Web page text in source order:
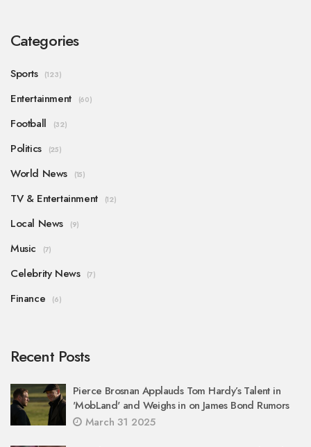
Categories
Sports (123)
Entertainment (60)
Football (32)
Politics (25)
World News (15)
TV & Entertainment (12)
Local News (9)
Music (7)
Celebrity News (7)
Finance (6)
Recent Posts
Pierce Brosnan Applauds Tom Hardy’s Talent in
'MobLand' and Weighs in on James Bond Rumors
March 31 2025